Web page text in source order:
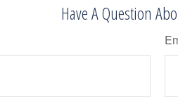
Have A Question